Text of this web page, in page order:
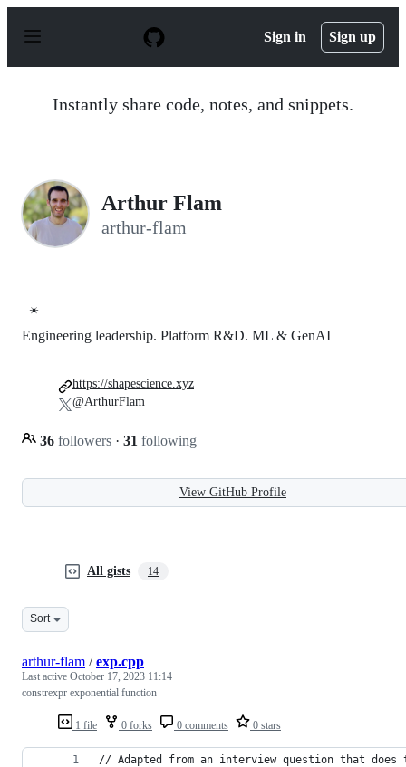
p
Sign in Sign up
Instantly share code, notes, and snippets.
Arthur Flam
arthur-flam
☀️
Engineering leadership. Platform R&D. ML & GenAI
36 followers · 31 following
https://shapescience.xyz
@ArthurFlam
View GitHub Profile
All gists 14
Sort
1 file 0 forks 0 comments 0 stars
arthur-flam /exp.cpp
Last active October 17, 2023 11:14
constrexpr exponential function
// Adapted from an interview question that does